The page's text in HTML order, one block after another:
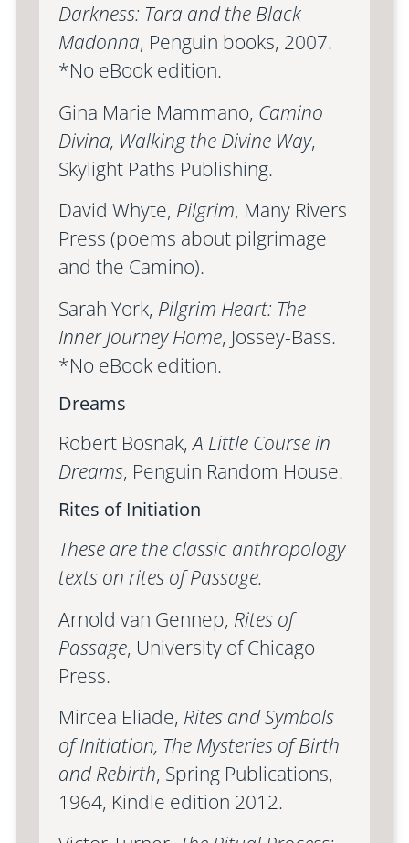
Darkness: Tara and the Black
Madonna, Penguin books, 2007.
*No eBook edition.
Gina Marie Mammano, Camino
Divina, Walking the Divine Way,
Skylight Paths Publishing.
David Whyte, Pilgrim, Many Rivers
Press (poems about pilgrimage
and the Camino).
Sarah York, Pilgrim Heart: The
Inner Journey Home, Jossey-Bass.
*No eBook edition.
Dreams
Robert Bosnak,A Little Course in
Dreams, Penguin Random House.
Rites of Initiation
These are the classic anthropology
texts on rites of Passage.
Arnold van Gennep, Rites of
Passage, University of Chicago
Press.
Mircea Eliade, Rites and Symbols
of Initiation, The Mysteries of Birth
and Rebirth, Spring Publications,
1964, Kindle edition 2012.